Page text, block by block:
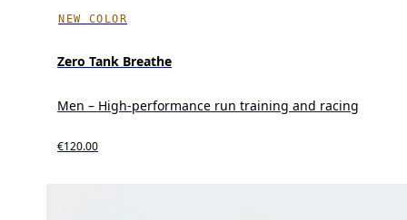
NEW COLOR
Zero Tank Breathe
Men – High-performance run training and racing
€120.00